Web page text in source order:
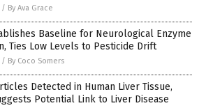
/ By Ava Grace
Baseline for Neurological Enzyme
Ties Low Levels to Pesticide Drift
/ By Coco Somers
Detected in Human Liver Tissue,
Potential Link to Liver Disease